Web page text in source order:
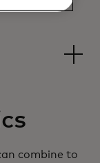
combine to